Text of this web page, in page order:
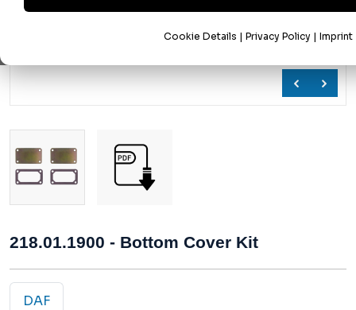
Cookie Details | Privacy Policy | Imprint
218.01.1900 - Bottom Cover Kit
DAF